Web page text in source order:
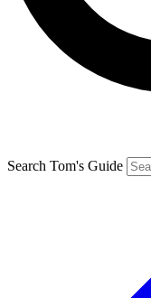
Search Tom's Guide